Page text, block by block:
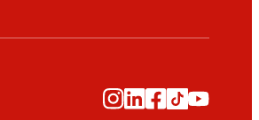
Instagram
LinkedIn
Facebook
TikTok